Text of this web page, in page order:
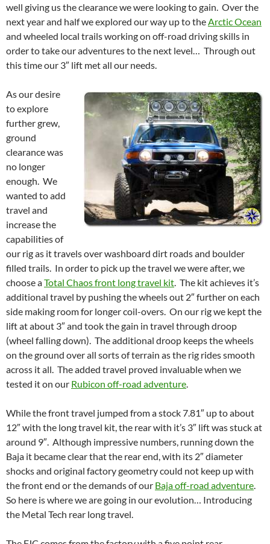
well giving us the clearance we were looking to gain. Over the
next year and half we explored our way up to the Arctic Ocean
and wheeled local trails working on off-road driving skills in
order to take our adventures to the next level… Through out
this time our 3″ lift met all our needs.
As our desire
to explore
further grew,
ground
clearance was
no longer
enough. We
wanted to add
travel and
increase the
capabilities of
our rig as it travels over washboard dirt roads and boulder
filled trails. In order to pick up the travel we were after, we
choose aTotal Chaos front long travel kit . The kit achieves it’s
additional travel by pushing the wheels out 2″ further on each
side making room for longer coil-overs. On our rig we kept the
lift at about 3″ and took the gain in travel through droop
(wheel falling down). The additional droop keeps the wheels
on the ground over all sorts of terrain as the rig rides smooth
across it all. The added travel proved invaluable when we
tested it on our Rubicon off-road adventure
While the front travel jumped from a stock 7.81″ up to about
12″ with the long travel kit, the rear with it’s 3″ lift was stuck at
around 9″. Although impressive numbers, running down the
Baja it became clear that the rear end, with its 2″ diameter
shocks and original factory geometry could not keep up with
the front end or the demands of our Baja off-road adventure
So here is where we are going in our evolution… Introducing
the Metal Tech rear long travel.